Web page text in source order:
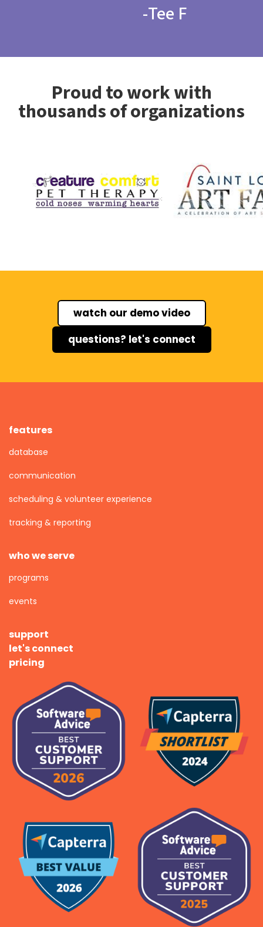
-Tee F
Proud to work with
thousands of organizations
watch our demo video
questions? let's connect
features
database
communication
scheduling & volunteer experience
tracking & reporting
who we serve
programs
events
support
let's connect
pricing